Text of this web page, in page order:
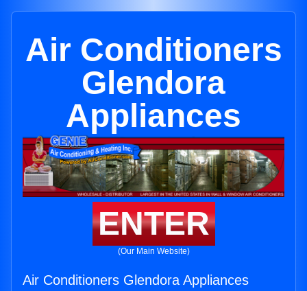
Air Conditioners
Glendora
Appliances
ENTER
(Our Main Website)
Air Conditioners Glendora Appliances